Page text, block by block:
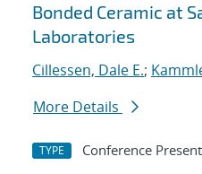
Bonded Ceramic at
Laboratories
Cillessen, Dale E.;
More Details
TYPE Conference